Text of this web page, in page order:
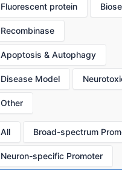
Fluorescent protein
Recombinase
Apoptosis & Autophagy
Disease Model
Other
All Broad-spectrum
Neuron-specific Promoter